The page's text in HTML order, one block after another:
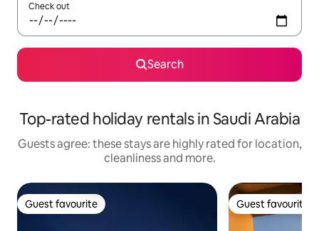
Check out
Search
Top-rated holiday rentals in Saudi Arabia
Guests agree: these stays are highly rated for location,
cleanliness and more.
Guest favourite
Guest favourite Guest favourite
Guest favourite